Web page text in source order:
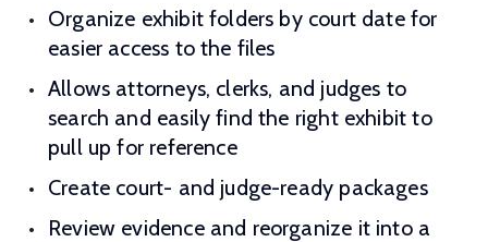
Organize exhibit folders by court date for
easier access to the files
Allows attorneys, clerks, and judges to
search and easily find the right exhibit to
pull up for reference
Create court- and judge-ready packages
Review evidence and reorganize it into a